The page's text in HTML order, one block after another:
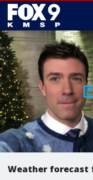
Weather forecast